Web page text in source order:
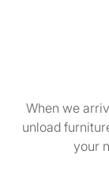
When we
unload
your